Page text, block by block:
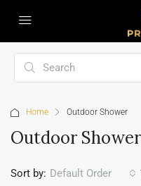
Home Outdoor Shower
Outdoor Shower
Sort by: Default Order